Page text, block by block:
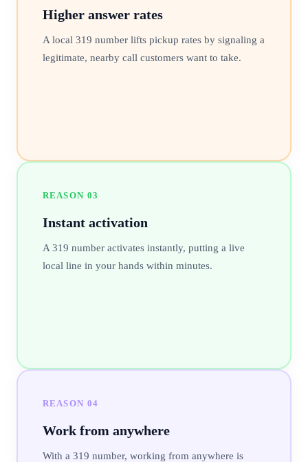
Higher answer rates
A local 319 number lifts pickup rates by signaling a
legitimate, nearby call customers want to take.
REASON 03
Instant activation
A 319 number activates instantly, putting a live
local line in your hands within minutes.
REASON 04
Work from anywhere
With a 319 number, working from anywhere is